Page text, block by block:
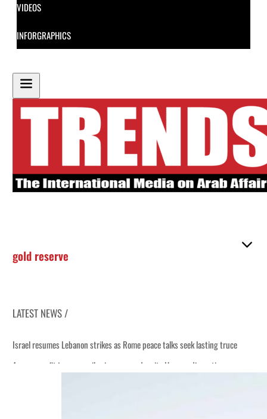
VIDEOS
INFORGRAPHICS
gold reserve
LATEST NEWS /
Israel resumes Lebanon strikes as Rome peace talks seek lasting truce
Aramco profit jumps as oil prices surge despite Hormuz disruption